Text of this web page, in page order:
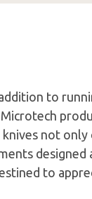
to
knives not
designed
to